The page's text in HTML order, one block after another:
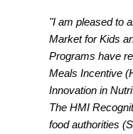
"I am pleased to
Market for Kids
Programs have
Meals Incentive
Innovation in
The HMI
food authorities